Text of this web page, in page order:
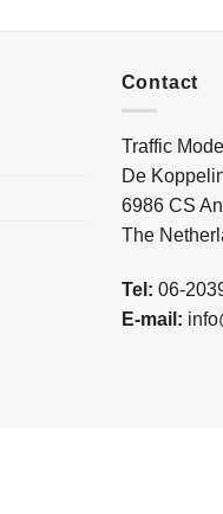
Contact
Traffic
De
6986 CS
The
Tel: 06-
E-mail: